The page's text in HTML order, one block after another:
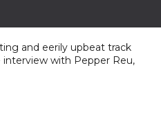
and eerily upbeat track
interview with Pepper Reu,